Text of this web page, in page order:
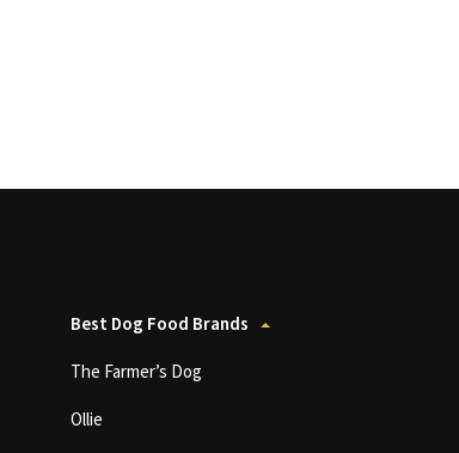
Best Dog Food Brands
The Farmer’s Dog
Ollie